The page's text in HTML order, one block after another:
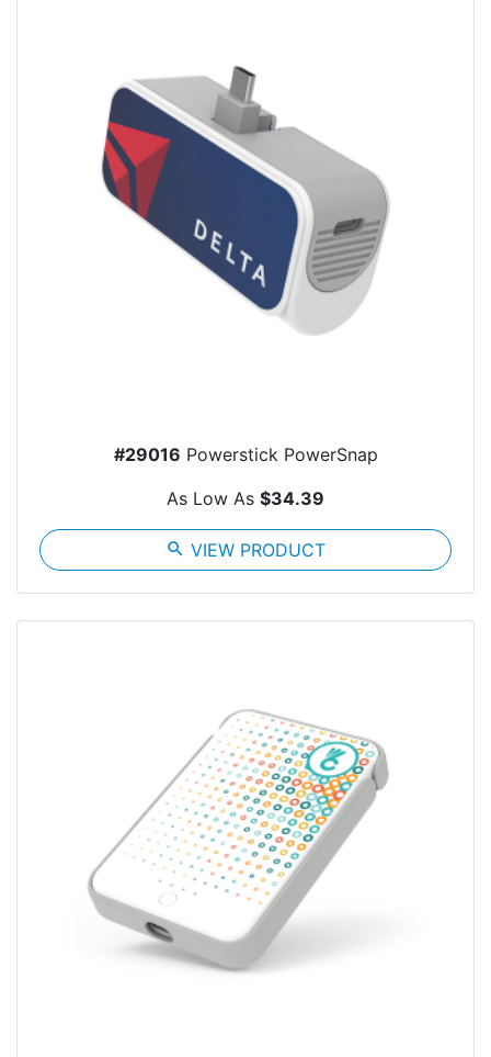
#29016 Powerstick PowerSnap
As Low As $34.39
search VIEW PRODUCT